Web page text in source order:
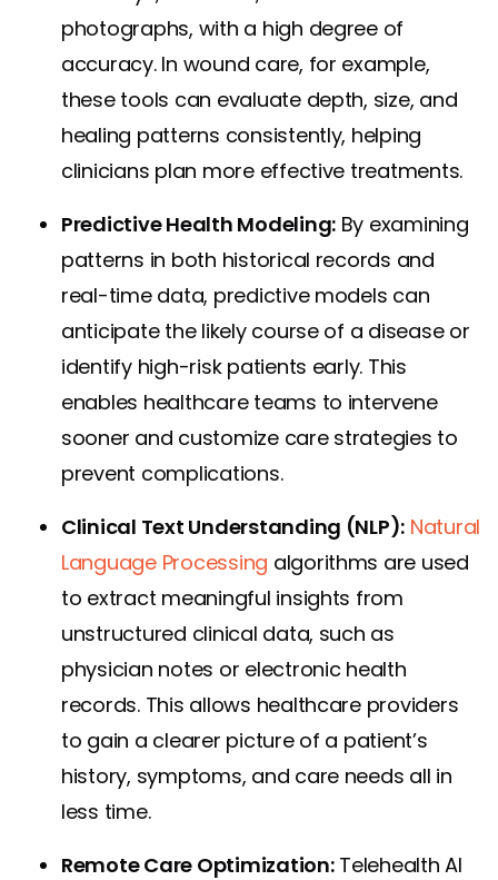
photographs, with a high degree of
accuracy. In wound care, for example,
these tools can evaluate depth, size, and
healing patterns consistently, helping
clinicians plan more effective treatments.
Predictive Health Modeling:By examining
patterns in both historical records and
real-time data, predictive models can
anticipate the likely course of a disease or
identify high-risk patients early. This
enables healthcare teams to intervene
sooner and customize care strategies to
prevent complications.
Clinical Text Understanding (NLP): Natural
Language Processing algorithms are used
to extract meaningful insights from
unstructured clinical data, such as
physician notes or electronic health
records. This allows healthcare providers
to gain a clearer picture of a patient’s
history, symptoms, and care needs all in
less time.
Remote Care Optimization:Telehealth AI